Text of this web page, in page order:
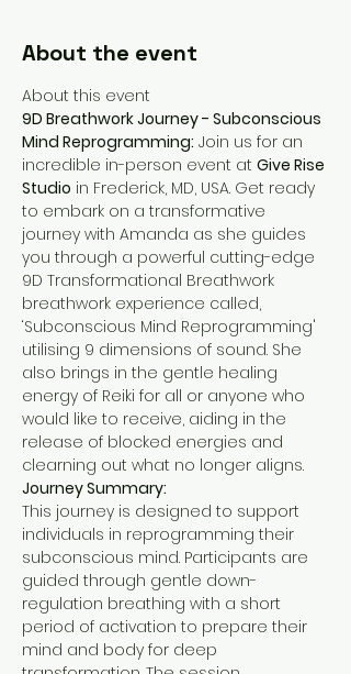
About the event
About this event
9D Breathwork Journey - Subconscious
Mind Reprogramming: Join us for an
incredible in-person event at Give Rise
Studio in Frederick, MD, USA. Get ready
to embark on a transformative
journey with Amanda as she guides
you through a powerful cutting-edge
9D Transformational Breathwork
breathwork experience called,
‘Subconscious Mind Reprogramming'
utilising 9 dimensions of sound. She
also brings in the gentle healing
energy of Reiki for all or anyone who
would like to receive, aiding in the
release of blocked energies and
clearning out what no longer aligns.
Journey Summary:
This journey is designed to support
individuals in reprogramming their
subconscious mind. Participants are
guided through gentle down-
regulation breathing with a short
period of activation to prepare their
mind and body for deep